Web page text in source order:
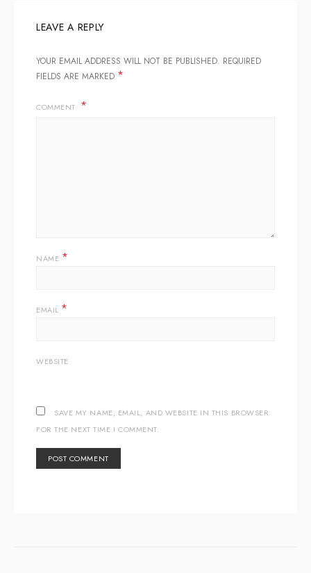
LEAVE A REPLY
YOUR EMAIL ADDRESS WILL NOT BE PUBLISHED. REQUIRED
FIELDS ARE MARKED *
COMMENT
NAME *
EMAIL *
WEBSITE
SAVE MY NAME, EMAIL, AND WEBSITE IN THIS BROWSER
FOR THE NEXT TIME I COMMENT.